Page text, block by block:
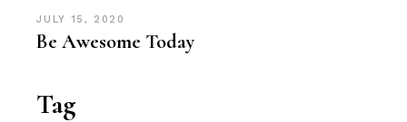
JULY 15, 2020
Be Awesome Today
Tag